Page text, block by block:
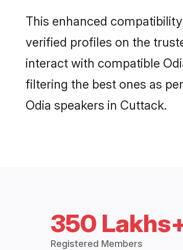
This enhanced
verified profiles on the
interact with compatible
filtering the best ones as
Odia speakers in Cuttack.
350
Registered Members